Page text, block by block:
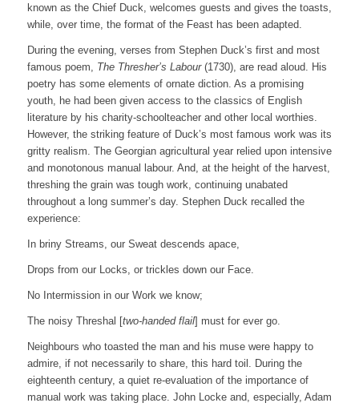
known as the Chief Duck, welcomes guests and gives the toasts,
while, over time, the format of the Feast has been adapted.
During the evening, verses from Stephen Duck’s first and most
famous poem, The Thresher’s Labour(1730), are read aloud. His
poetry has some elements of ornate diction. As a promising
youth, he had been given access to the classics of English
literature by his charity-schoolteacher and other local worthies.
However, the striking feature of Duck’s most famous work was its
gritty realism. The Georgian agricultural year relied upon intensive
and monotonous manual labour. And, at the height of the harvest,
threshing the grain was tough work, continuing unabated
throughout a long summer’s day. Stephen Duck recalled the
experience:
In briny Streams, our Sweat descends apace,
Drops from our Locks, or trickles down our Face.
No Intermission in our Work we know;
The noisy Threshal [two-handed flail] must for ever go.
Neighbours who toasted the man and his muse were happy to
admire, if not necessarily to share, this hard toil. During the
eighteenth century, a quiet re-evaluation of the importance of
manual work was taking place. John Locke and, especially, Adam